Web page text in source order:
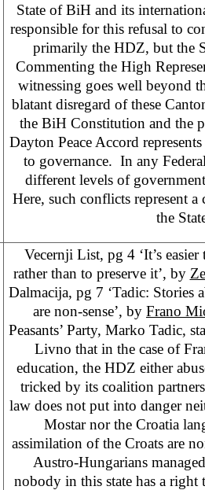
State of BiH and its
responsible for this refusal to
primarily the HDZ, but the
Commenting the High
witnessing goes well beyond
blatant disregard of these
the BiH Constitution and the
Dayton Peace Accord
to governance. In any
different levels of
Here, such conflicts represent a
the
Vecernji List, pg 4 ‘It’s
rather than to preserve it’, by
Dalmacija, pg 7 ‘Tadic: Stories
are non-sense’, by Frano
Peasants’ Party, Marko Tadic,
Livno that in the case of
education, the HDZ either
tricked by its coalition
law does not put into danger
Mostar nor the Croatia
assimilation of the Croats are
Austro-Hungarians
nobody in this state has a